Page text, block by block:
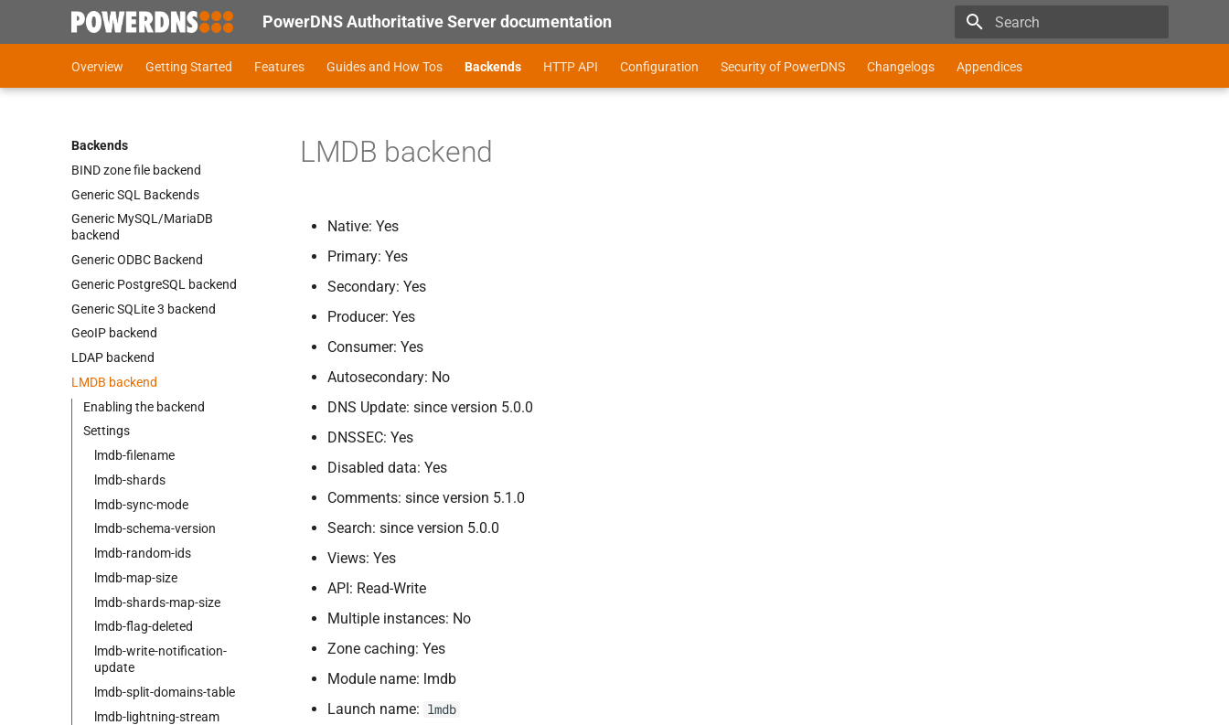
PowerDNS Authoritative Server documentation
Overview Getting Started Features Guides and How Tos Backends HTTP API Configuration Security of PowerDNS Changelogs Appendices
Backends
BIND zone file backend
Generic SQL Backends
Generic MySQL/MariaDB
backend
Generic ODBC Backend
Generic PostgreSQL backend
Generic SQLite 3 backend
GeoIP backend
LDAP backend
LMDB backend
Enabling the backend
Settings
lmdb-filename
lmdb-shards
lmdb-sync-mode
lmdb-schema-version
lmdb-random-ids
lmdb-map-size
lmdb-shards-map-size
lmdb-flag-deleted
lmdb-write-notification-
update
lmdb-split-domains-table
lmdb-lightning-stream
LMDB backend
Native: Yes
Primary: Yes
Secondary: Yes
Producer: Yes
Consumer: Yes
Autosecondary: No
DNS Update: since version 5.0.0
DNSSEC: Yes
Disabled data: Yes
Comments: since version 5.1.0
Search: since version 5.0.0
Views: Yes
API: Read-Write
Multiple instances: No
Zone caching: Yes
Module name: lmdb
Launch name: lmdb